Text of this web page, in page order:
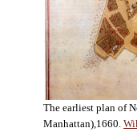
The earliest plan of
Manhattan),1660.